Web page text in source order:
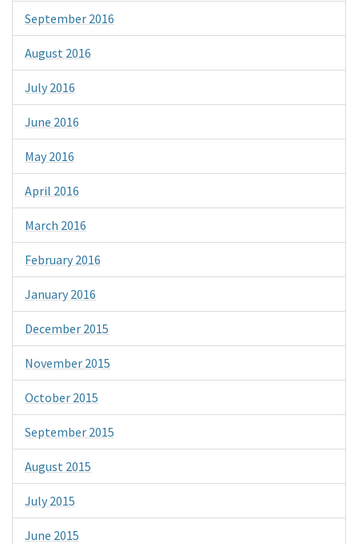
September 2016
August 2016
July 2016
June 2016
May 2016
April 2016
March 2016
February 2016
January 2016
December 2015
November 2015
October 2015
September 2015
August 2015
July 2015
June 2015